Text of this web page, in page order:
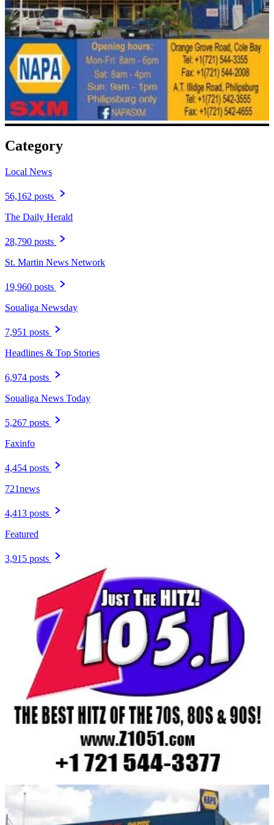
Category
Local News
56,162 posts
The Daily Herald
28,790 posts
St. Martin News Network
19,960 posts
Soualiga Newsday
7,951 posts
Headlines & Top Stories
6,974 posts
Soualiga News Today
5,267 posts
Faxinfo
4,454 posts
721news
4,413 posts
Featured
3,915 posts